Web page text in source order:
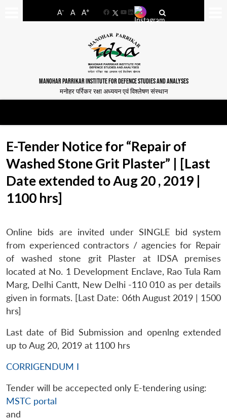
A- A A+
FacebookYouTube
LinkedIn
MANOHAR PARRIKAR INSTITUTE FOR DEFENCE STUDIES AND ANALYSES
मनोहर पर्रिकर रक्षा अध्ययन एवं विश्लेषण संस्थान
E-Tender Notice for “Repair of
Washed Stone Grit Plaster” | [Last
Date extended to Aug 20 , 2019 |
1100 hrs]
Online bids are invited under SINGLE bid system
from experienced contractors / agencies for Repair
of washed stone grit Plaster at IDSA premises
located at No. 1 Development Enclave, Rao Tula Ram
Marg, Delhi Cantt, New Delhi -110 010 as per details
given in formats. [Last Date: 06th August 2019 | 1500
hrs]
Last date of Bid Submission and openlng extended
up to Aug 20, 2019 at 1100 hrs
CORRIGENDUM I
Tender will be accepected only E-tendering using:
MSTC portal
and